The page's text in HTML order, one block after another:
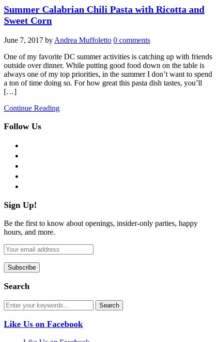
Summer Calabrian Chili Pasta with Ricotta and
Sweet Corn
June 7, 2017 by Andrea Muffoletto 0 comments
One of my favorite DC summer activities is catching up with friends
outside over dinner. While putting good food down on the table is
always one of my top priorities, in the summer I don’t want to spend
a ton of time doing so. For how great this pasta dish tastes, you’ll
[…]
Continue Reading
Follow Us
Sign Up!
Be the first to know about openings, insider-only parties, happy
hours, and more.
Search
Like Us on Facebook